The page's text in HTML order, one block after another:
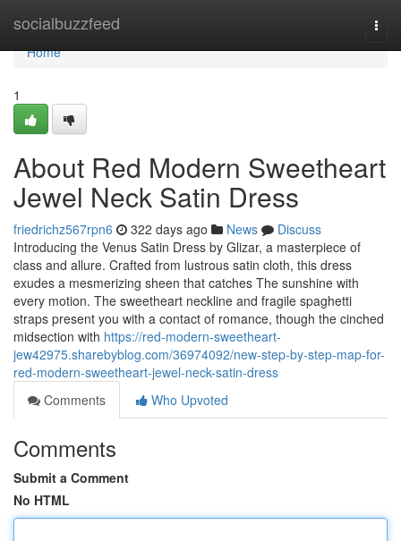
socialbuzzfeed
Home
Home
1
About Red Modern Sweetheart
Jewel Neck Satin Dress
friedrichz567rpn6 322 days ago News
Discuss
Introducing the Venus Satin Dress by Glizar, a masterpiece of
class and allure. Crafted from lustrous satin cloth, this dress
exudes a mesmerizing sheen that catches The sunshine with
every motion. The sweetheart neckline and fragile spaghetti
straps present you with a contact of romance, though the cinched
midsection with https://red-modern-sweetheart-
jew42975.sharebyblog.com/36974092/new-step-by-step-map-for-
red-modern-sweetheart-jewel-neck-satin-dress
Comments
Who Upvoted
Comments
Submit a Comment
No HTML